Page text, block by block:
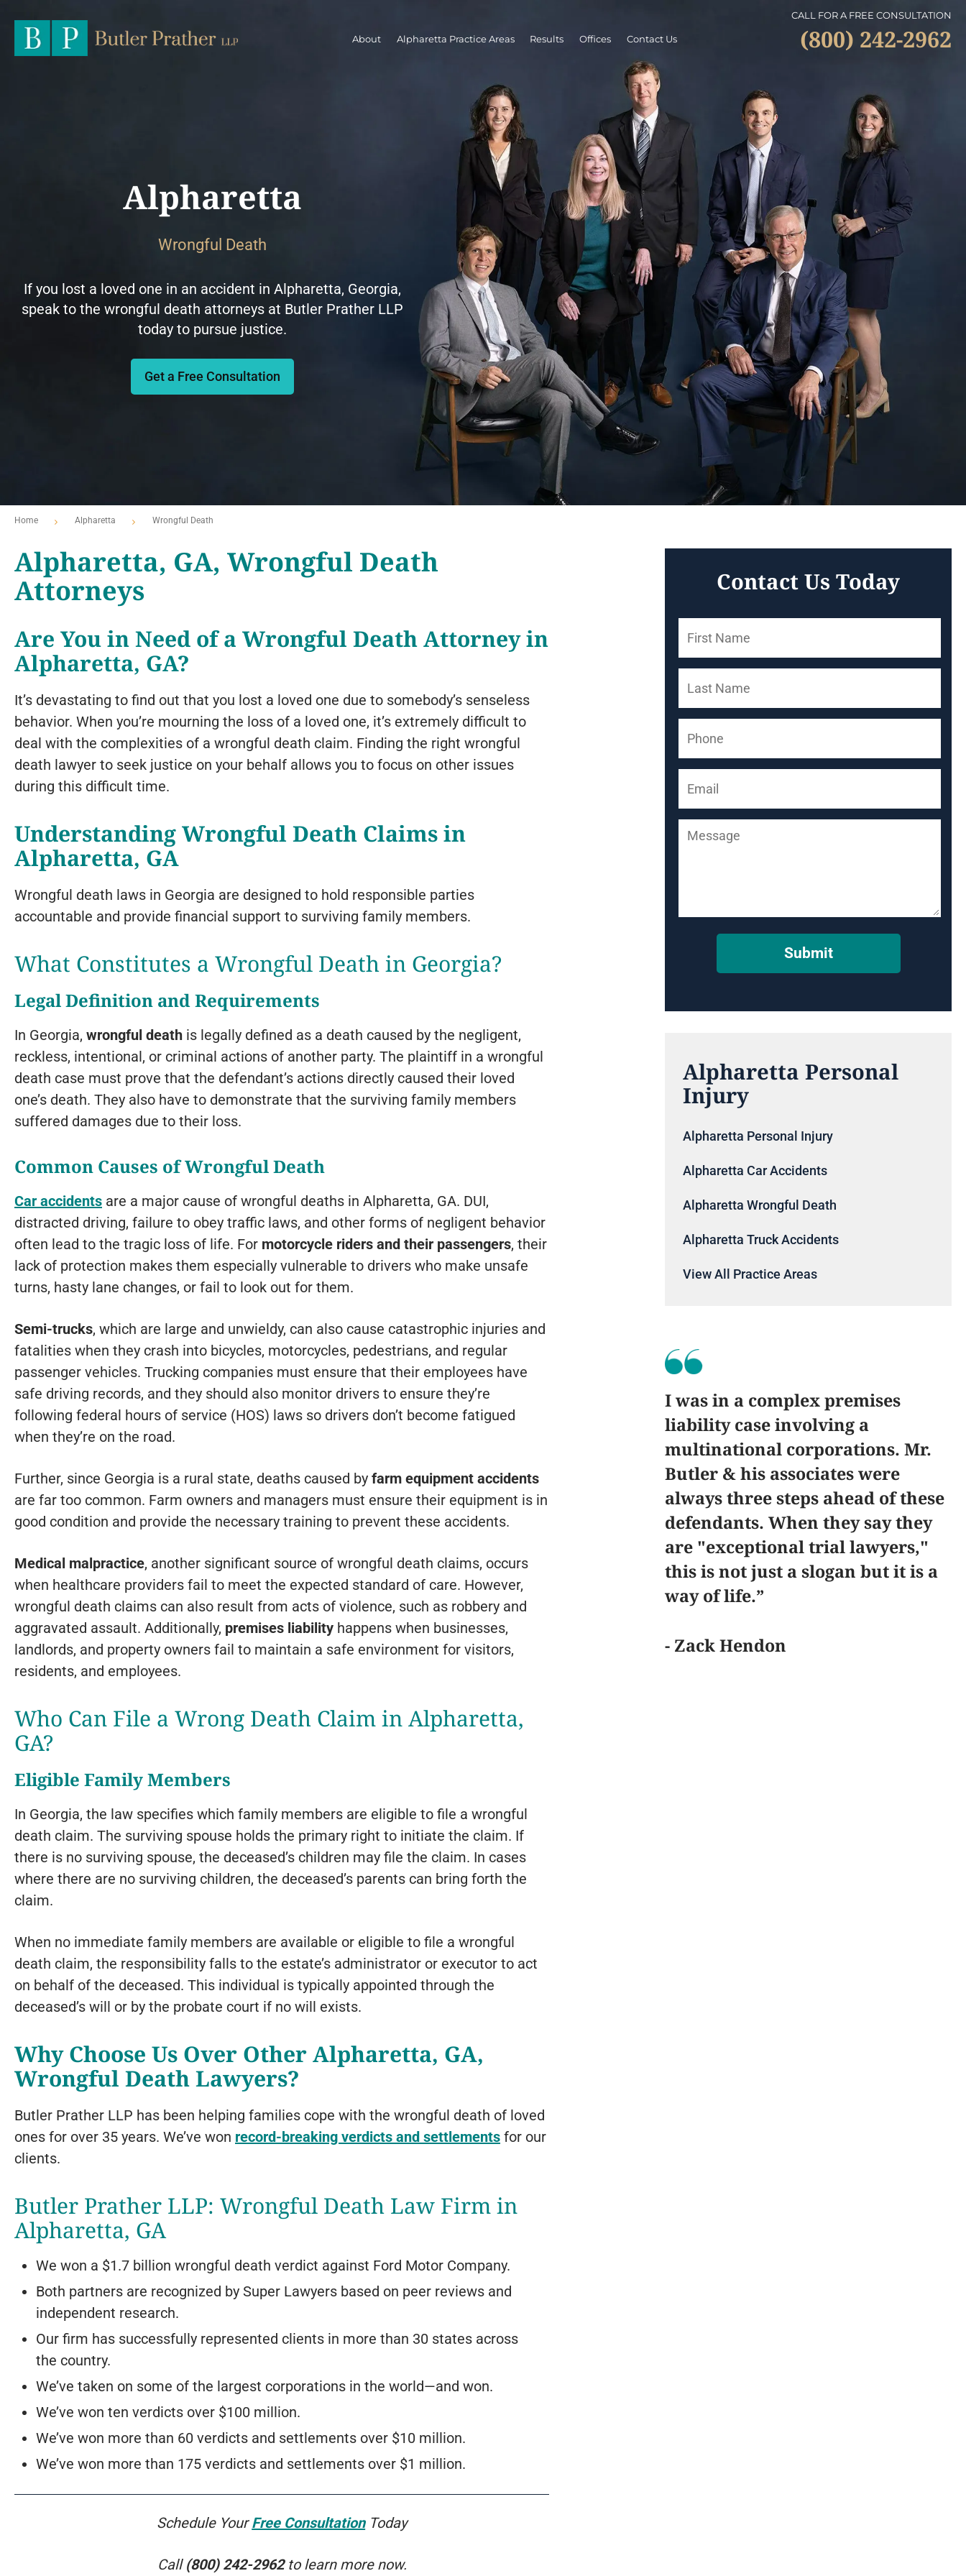
CALL FOR A FREE CONSULTATION
(800) 242-2962
About Alpharetta Practice Areas Results Offices Contact Us
Alpharetta
Wrongful Death
If you lost a loved one in an accident in Alpharetta, Georgia,
speak to the wrongful death attorneys at Butler Prather LLP
today to pursue justice.
Get a Free Consultation
Home Alpharetta Wrongful Death
Alpharetta, GA, Wrongful Death
Attorneys
Are You in Need of a Wrongful Death Attorney in
Alpharetta, GA?
It’s devastating to find out that you lost a loved one due to somebody’s senseless
behavior. When you’re mourning the loss of a loved one, it’s extremely difficult to
deal with the complexities of a wrongful death claim. Finding the right wrongful
death lawyer to seek justice on your behalf allows you to focus on other issues
during this difficult time.
Understanding Wrongful Death Claims in
Alpharetta, GA
Wrongful death laws in Georgia are designed to hold responsible parties
accountable and provide financial support to surviving family members.
What Constitutes a Wrongful Death in Georgia?
Legal Definition and Requirements
In Georgia, wrongful death is legally defined as a death caused by the negligent,
reckless, intentional, or criminal actions of another party. The plaintiff in a wrongful
death case must prove that the defendant’s actions directly caused their loved
one’s death. They also have to demonstrate that the surviving family members
suffered damages due to their loss.
Common Causes of Wrongful Death
Car accidents are a major cause of wrongful deaths in Alpharetta, GA. DUI,
distracted driving, failure to obey traffic laws, and other forms of negligent behavior
often lead to the tragic loss of life. For motorcycle riders and their passengers, their
lack of protection makes them especially vulnerable to drivers who make unsafe
turns, hasty lane changes, or fail to look out for them.
Semi-trucks, which are large and unwieldy, can also cause catastrophic injuries and
fatalities when they crash into bicycles, motorcycles, pedestrians, and regular
passenger vehicles. Trucking companies must ensure that their employees have
safe driving records, and they should also monitor drivers to ensure they’re
following federal hours of service (HOS) laws so drivers don’t become fatigued
when they’re on the road.
Further, since Georgia is a rural state, deaths caused by farm equipment accidents
are far too common. Farm owners and managers must ensure their equipment is in
good condition and provide the necessary training to prevent these accidents.
Medical malpractice, another significant source of wrongful death claims, occurs
when healthcare providers fail to meet the expected standard of care. However,
wrongful death claims can also result from acts of violence, such as robbery and
aggravated assault. Additionally, premises liability happens when businesses,
landlords, and property owners fail to maintain a safe environment for visitors,
residents, and employees.
Who Can File a Wrong Death Claim in Alpharetta,
GA?
Eligible Family Members
In Georgia, the law specifies which family members are eligible to file a wrongful
death claim. The surviving spouse holds the primary right to initiate the claim. If
there is no surviving spouse, the deceased’s children may file the claim. In cases
where there are no surviving children, the deceased’s parents can bring forth the
claim.
When no immediate family members are available or eligible to file a wrongful
death claim, the responsibility falls to the estate’s administrator or executor to act
on behalf of the deceased. This individual is typically appointed through the
deceased’s will or by the probate court if no will exists.
Why Choose Us Over Other Alpharetta, GA,
Wrongful Death Lawyers?
Butler Prather LLP has been helping families cope with the wrongful death of loved
ones for over 35 years. We’ve won record-breaking verdicts and settlements for our
clients.
Butler Prather LLP: Wrongful Death Law Firm in
Alpharetta, GA
We won a $1.7 billion wrongful death verdict against Ford Motor Company.
Both partners are recognized by Super Lawyers based on peer reviews and
independent research.
Our firm has successfully represented clients in more than 30 states across
the country.
We’ve taken on some of the largest corporations in the world—and won.
We’ve won ten verdicts over $100 million.
We’ve won more than 60 verdicts and settlements over $10 million.
We’ve won more than 175 verdicts and settlements over $1 million.
Schedule YourFree ConsultationToday
Call (800) 242-2962to learn more now.
Contact Us Today
Alpharetta Personal
Injury
Alpharetta Personal Injury
Alpharetta Car Accidents
Alpharetta Wrongful Death
Alpharetta Truck Accidents
View All Practice Areas
I was in a complex premises
liability case involving a
multinational corporations. Mr.
Butler & his associates were
always three steps ahead of these
defendants. When they say they
are "exceptional trial lawyers,"
this is not just a slogan but it is a
way of life.”
- Zack Hendon